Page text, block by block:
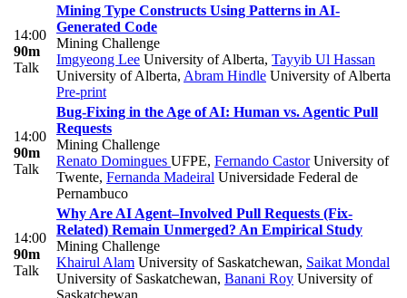
14:00
90m
Talk
Mining Type Constructs Using Patterns in AI-
Generated Code
Mining Challenge
Imgyeong Lee University of Alberta, Tayyib Ul Hassan
University of Alberta, Abram Hindle University of Alberta
Pre-print
14:00
90m
Talk
Bug-Fixing in the Age of AI: Human vs. Agentic Pull
Requests
Mining Challenge
Renato Domingues UFPE, Fernando CastorUniversity of
Twente, Fernanda Madeiral Universidade Federal de
Pernambuco
14:00
90m
Talk
Why Are AI Agent–Involved Pull Requests (Fix-
Related) Remain Unmerged? An Empirical Study
Mining Challenge
Khairul Alam University of Saskatchewan, Saikat Mondal
University of Saskatchewan, Banani Roy University of